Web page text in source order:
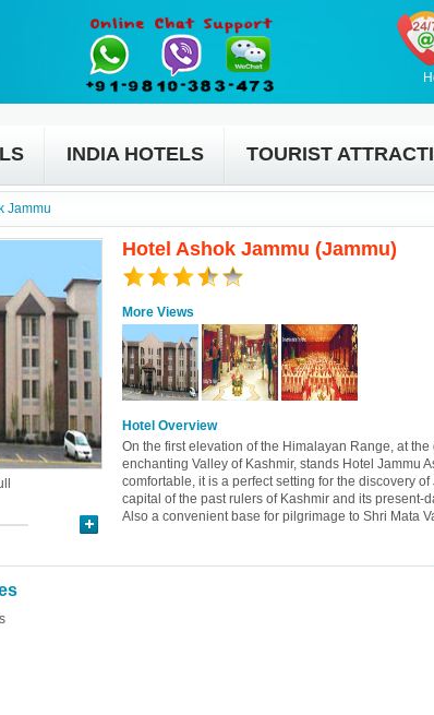
INDIA HOTELS TOURIST
Jammu
Hotel Ashok Jammu (Jammu)
More Views
Hotel Overview
On the first elevation of the Himalayan Range, at the
enchanting Valley of Kashmir, stands Hotel Jammu
comfortable, it is a perfect setting for the discovery
capital of the past rulers of Kashmir and its present-
Also a convenient base for pilgrimage to Shri Mata